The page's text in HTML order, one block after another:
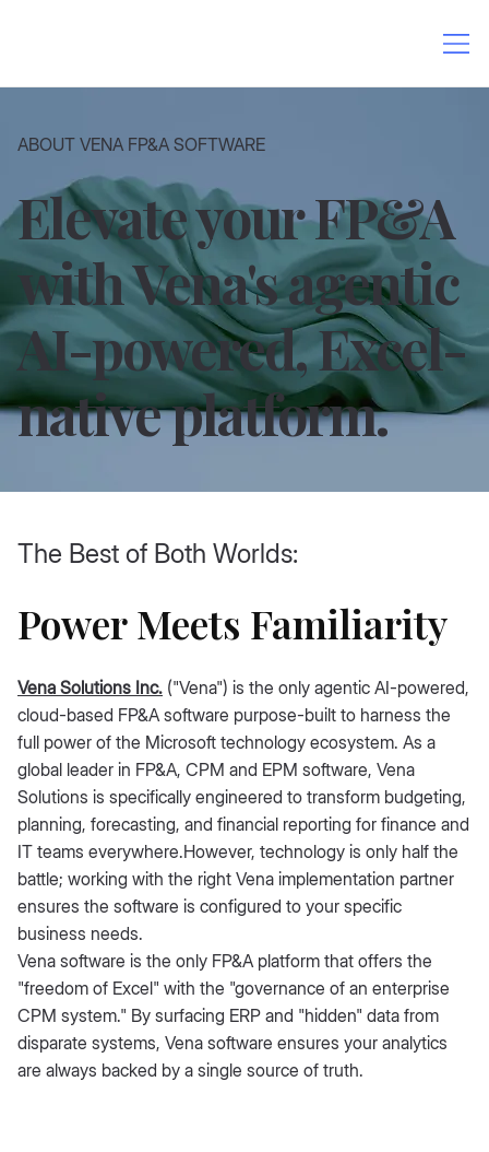
ABOUT VENA FP&A SOFTWARE
Elevate your FP&A
with Vena's agentic
AI-powered, Excel-
native platform.
The Best of Both Worlds:
Power Meets Familiarity
Vena Solutions Inc. ("Vena") is the only agentic AI-powered,
cloud-based FP&A software purpose-built to harness the
full power of the Microsoft technology ecosystem. As a
global leader in FP&A, CPM and EPM software, Vena
Solutions is specifically engineered to transform budgeting,
planning, forecasting, and financial reporting for finance and
IT teams everywhere.However, technology is only half the
battle; working with the right Vena implementation partner
ensures the software is configured to your specific
business needs.
Vena software is the only FP&A platform that offers the
"freedom of Excel" with the "governance of an enterprise
CPM system." By surfacing ERP and "hidden" data from
disparate systems, Vena software ensures your analytics
are always backed by a single source of truth.